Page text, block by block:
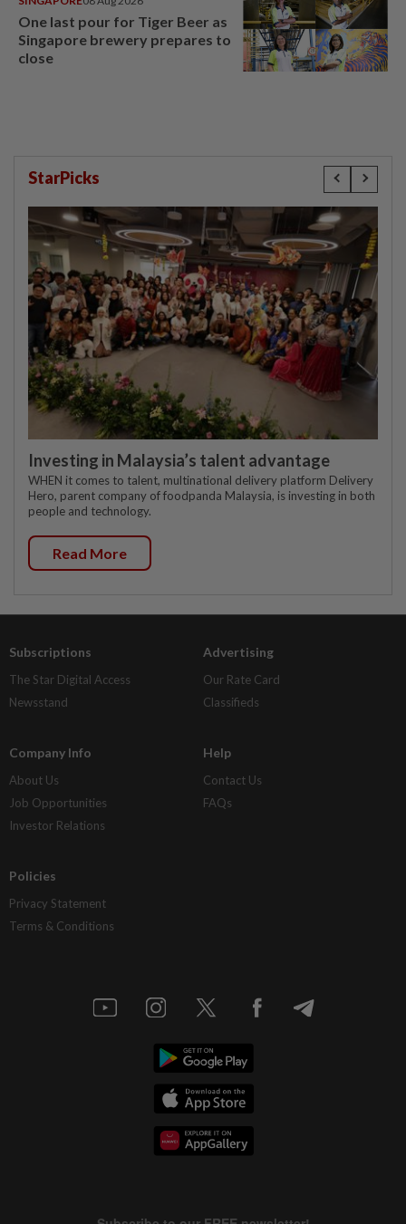
One last pour for Tiger Beer as
Singapore brewery prepares to
close
StarPicks
Investing in Malaysia’s talent advantage
WHEN it comes to talent, multinational delivery platform Delivery
Hero, parent company of foodpanda Malaysia, is investing in both
people and technology.
Read More
Subscriptions
The Star Digital Access
Newsstand
Advertising
Our Rate Card
Classifieds
Company Info
About Us
Job Opportunities
Investor Relations
Help
Contact Us
FAQs
Policies
Privacy Statement
Terms & Conditions